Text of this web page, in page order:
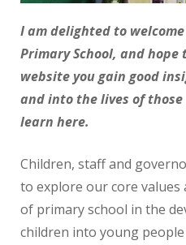
I am delighted to
Primary School, and
website you gain good
and into the lives of
learn here.
Children, staff and
to explore our core
of primary school in the
children into young